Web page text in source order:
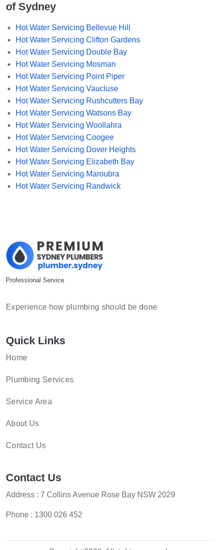
of Sydney
Hot Water Servicing Bellevue Hill
Hot Water Servicing Clifton Gardens
Hot Water Servicing Double Bay
Hot Water Servicing Mosman
Hot Water Servicing Point Piper
Hot Water Servicing Vaucluse
Hot Water Servicing Rushcutters Bay
Hot Water Servicing Watsons Bay
Hot Water Servicing Woollahra
Hot Water Servicing Coogee
Hot Water Servicing Dover Heights
Hot Water Servicing Elizabeth Bay
Hot Water Servicing Maroubra
Hot Water Servicing Randwick
Professional Service
Experience how plumbing should be done
Quick Links
Home
Plumbing Services
Service Area
About Us
Contact Us
Contact Us
Address : 7 Collins Avenue Rose Bay NSW 2029
Phone : 1300 026 452